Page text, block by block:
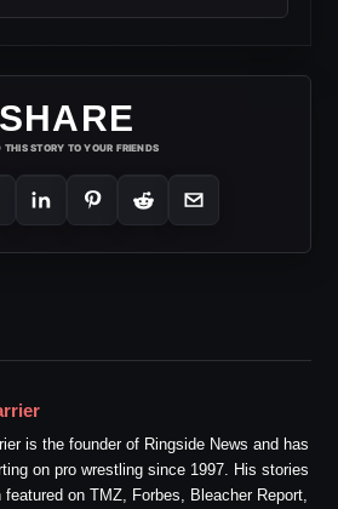
SHARE
THIS STORY TO YOUR FRIENDS
is the founder of Ringside News and has
on pro wrestling since 1997. His stories
featured on TMZ, Forbes, Bleacher Report,